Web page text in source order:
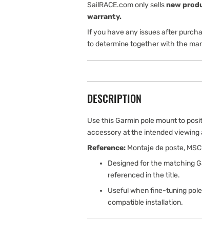
SailRACE.com only sellsnew
warranty.
If you have any issues after
to determine together with the
DESCRIPTION
Use this Garmin pole mount to
accessory at the intended viewing
Reference: Montaje de poste,
Designed for the matching
referenced in the title.
Useful when fine-tuning
compatible installation.